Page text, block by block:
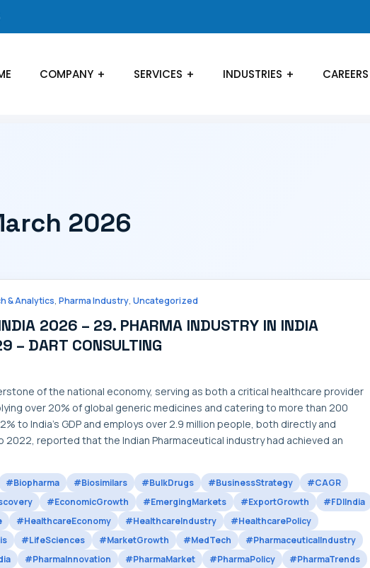
COMPANY SERVICES INDUSTRIES CAREERS
2026
& Analytics, Pharma Industry, Uncategorized
2026 – 29. PHARMA INDUSTRY IN INDIA
– DART CONSULTING
of the national economy, serving as both a critical healthcare provider
over 20% of global generic medicines and catering to more than 200
to India’s GDP and employs over 2.9 million people, both directly and
2022, reported that the Indian Pharmaceutical industry had achieved an
#Biopharma #Biosimilars #BulkDrugs #BusinessStrategy
#CAGR
#EconomicGrowth #EmergingMarkets #ExportGrowth
#FDIIndia
#HealthcareEconomy #HealthcareIndustry
#HealthcarePolicy
#LifeSciences #MarketGrowth #MedTech
#PharmaceuticalIndustry
#PharmaInnovation #PharmaMarket #PharmaPolicy
#PharmaTrends